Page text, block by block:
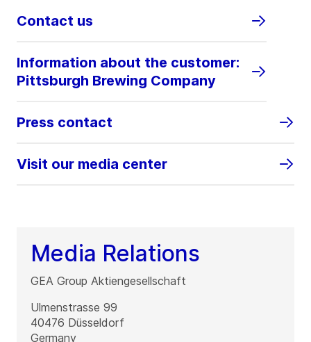
Contact us
Information about the customer:
Pittsburgh Brewing Company
Press contact
Visit our media center
Media Relations
GEA Group Aktiengesellschaft
Ulmenstrasse 99
40476 Düsseldorf
Germany